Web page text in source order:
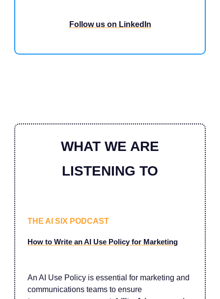
Follow us on LinkedIn
WHAT WE ARE
LISTENING TO
THE AI SIX PODCAST
How to Write an AI Use Policy for Marketing
An AI Use Policy is essential for marketing and
communications teams to ensure